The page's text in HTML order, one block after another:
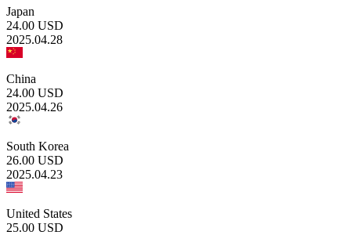
Japan
24.00 USD
2025.04.28
China
24.00 USD
2025.04.26
South Korea
26.00 USD
2025.04.23
United States
25.00 USD